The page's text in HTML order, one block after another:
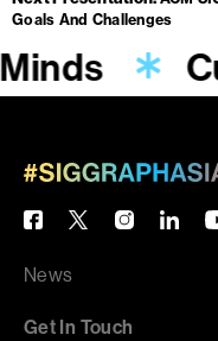
Goals And Challenges
News
Get In Touch